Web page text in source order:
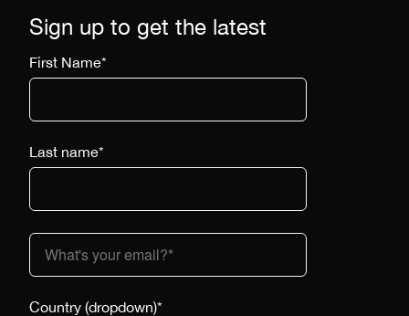
Sign up to get the latest
First Name*
Last name*
Country (dropdown)*